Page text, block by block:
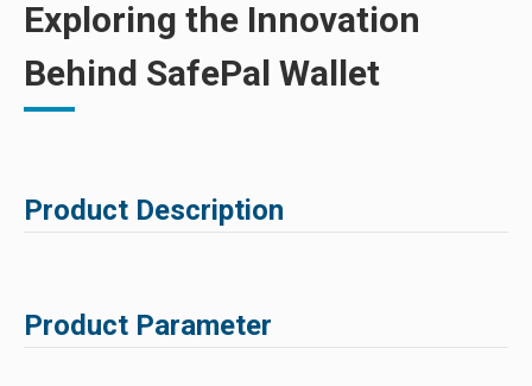
Exploring the Innovation
Behind SafePal Wallet
Product Description
Product Parameter